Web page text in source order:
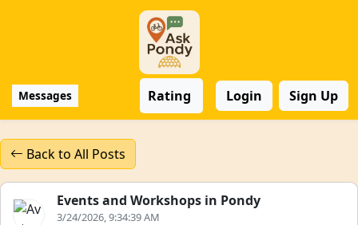
Messages Rating Login Sign Up
Back to All Posts
Events and Workshops in Pondy
3/24/2026, 9:34:39 AM